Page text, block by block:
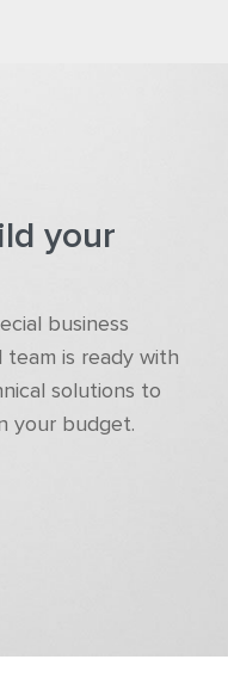
your
business
team is ready with
solutions to
your budget.